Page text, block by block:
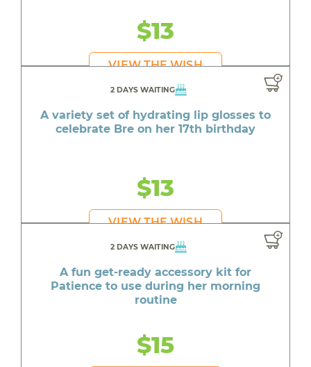
$13
VIEW THE WISH
2 DAYS WAITING
A variety set of hydrating lip glosses to
celebrate Bre on her 17th birthday
$13
VIEW THE WISH
2 DAYS WAITING
A fun get-ready accessory kit for
Patience to use during her morning
routine
$15